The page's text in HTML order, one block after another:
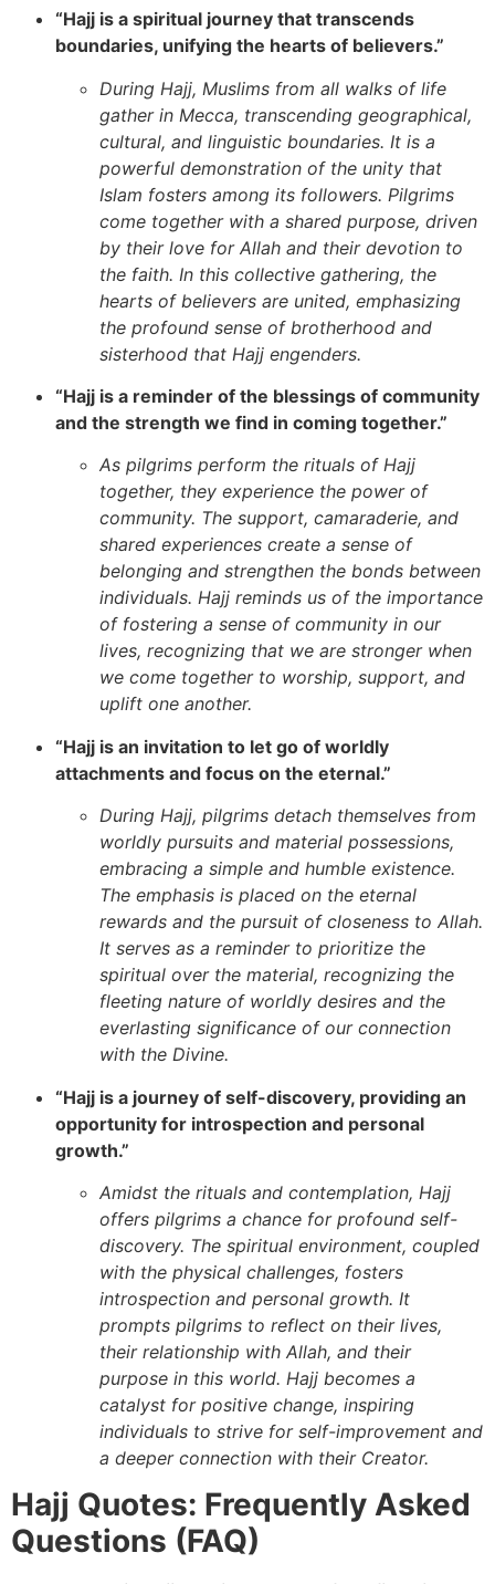
“Hajj is a spiritual journey that transcends
boundaries, unifying the hearts of believers.”
During Hajj, Muslims from all walks of life
gather in Mecca, transcending geographical,
cultural, and linguistic boundaries. It is a
powerful demonstration of the unity that
Islam fosters among its followers. Pilgrims
come together with a shared purpose, driven
by their love for Allah and their devotion to
the faith. In this collective gathering, the
hearts of believers are united, emphasizing
the profound sense of brotherhood and
sisterhood that Hajj engenders.
“Hajj is a reminder of the blessings of community
and the strength we find in coming together.”
As pilgrims perform the rituals of Hajj
together, they experience the power of
community. The support, camaraderie, and
shared experiences create a sense of
belonging and strengthen the bonds between
individuals. Hajj reminds us of the importance
of fostering a sense of community in our
lives, recognizing that we are stronger when
we come together to worship, support, and
uplift one another.
“Hajj is an invitation to let go of worldly
attachments and focus on the eternal.”
During Hajj, pilgrims detach themselves from
worldly pursuits and material possessions,
embracing a simple and humble existence.
The emphasis is placed on the eternal
rewards and the pursuit of closeness to Allah.
It serves as a reminder to prioritize the
spiritual over the material, recognizing the
fleeting nature of worldly desires and the
everlasting significance of our connection
with the Divine.
“Hajj is a journey of self-discovery, providing an
opportunity for introspection and personal
growth.”
Amidst the rituals and contemplation, Hajj
offers pilgrims a chance for profound self-
discovery. The spiritual environment, coupled
with the physical challenges, fosters
introspection and personal growth. It
prompts pilgrims to reflect on their lives,
their relationship with Allah, and their
purpose in this world. Hajj becomes a
catalyst for positive change, inspiring
individuals to strive for self-improvement and
a deeper connection with their Creator.
Hajj Quotes: Frequently Asked
Questions (FAQ)